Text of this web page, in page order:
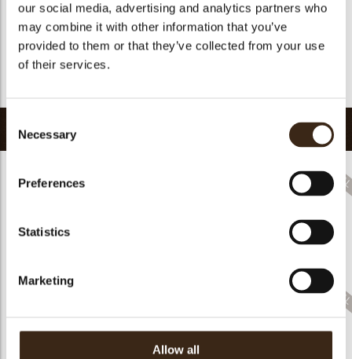
our social media, advertising and analytics partners who
may combine it with other information that you’ve
provided to them or that they’ve collected from your use
of their services.
Selection
Necessary
Preferences
Statistics
Marketing
Allow all
Contains AZO dyes
no
FDA approved
Uniqueness
Related products
Rhombus Christmas